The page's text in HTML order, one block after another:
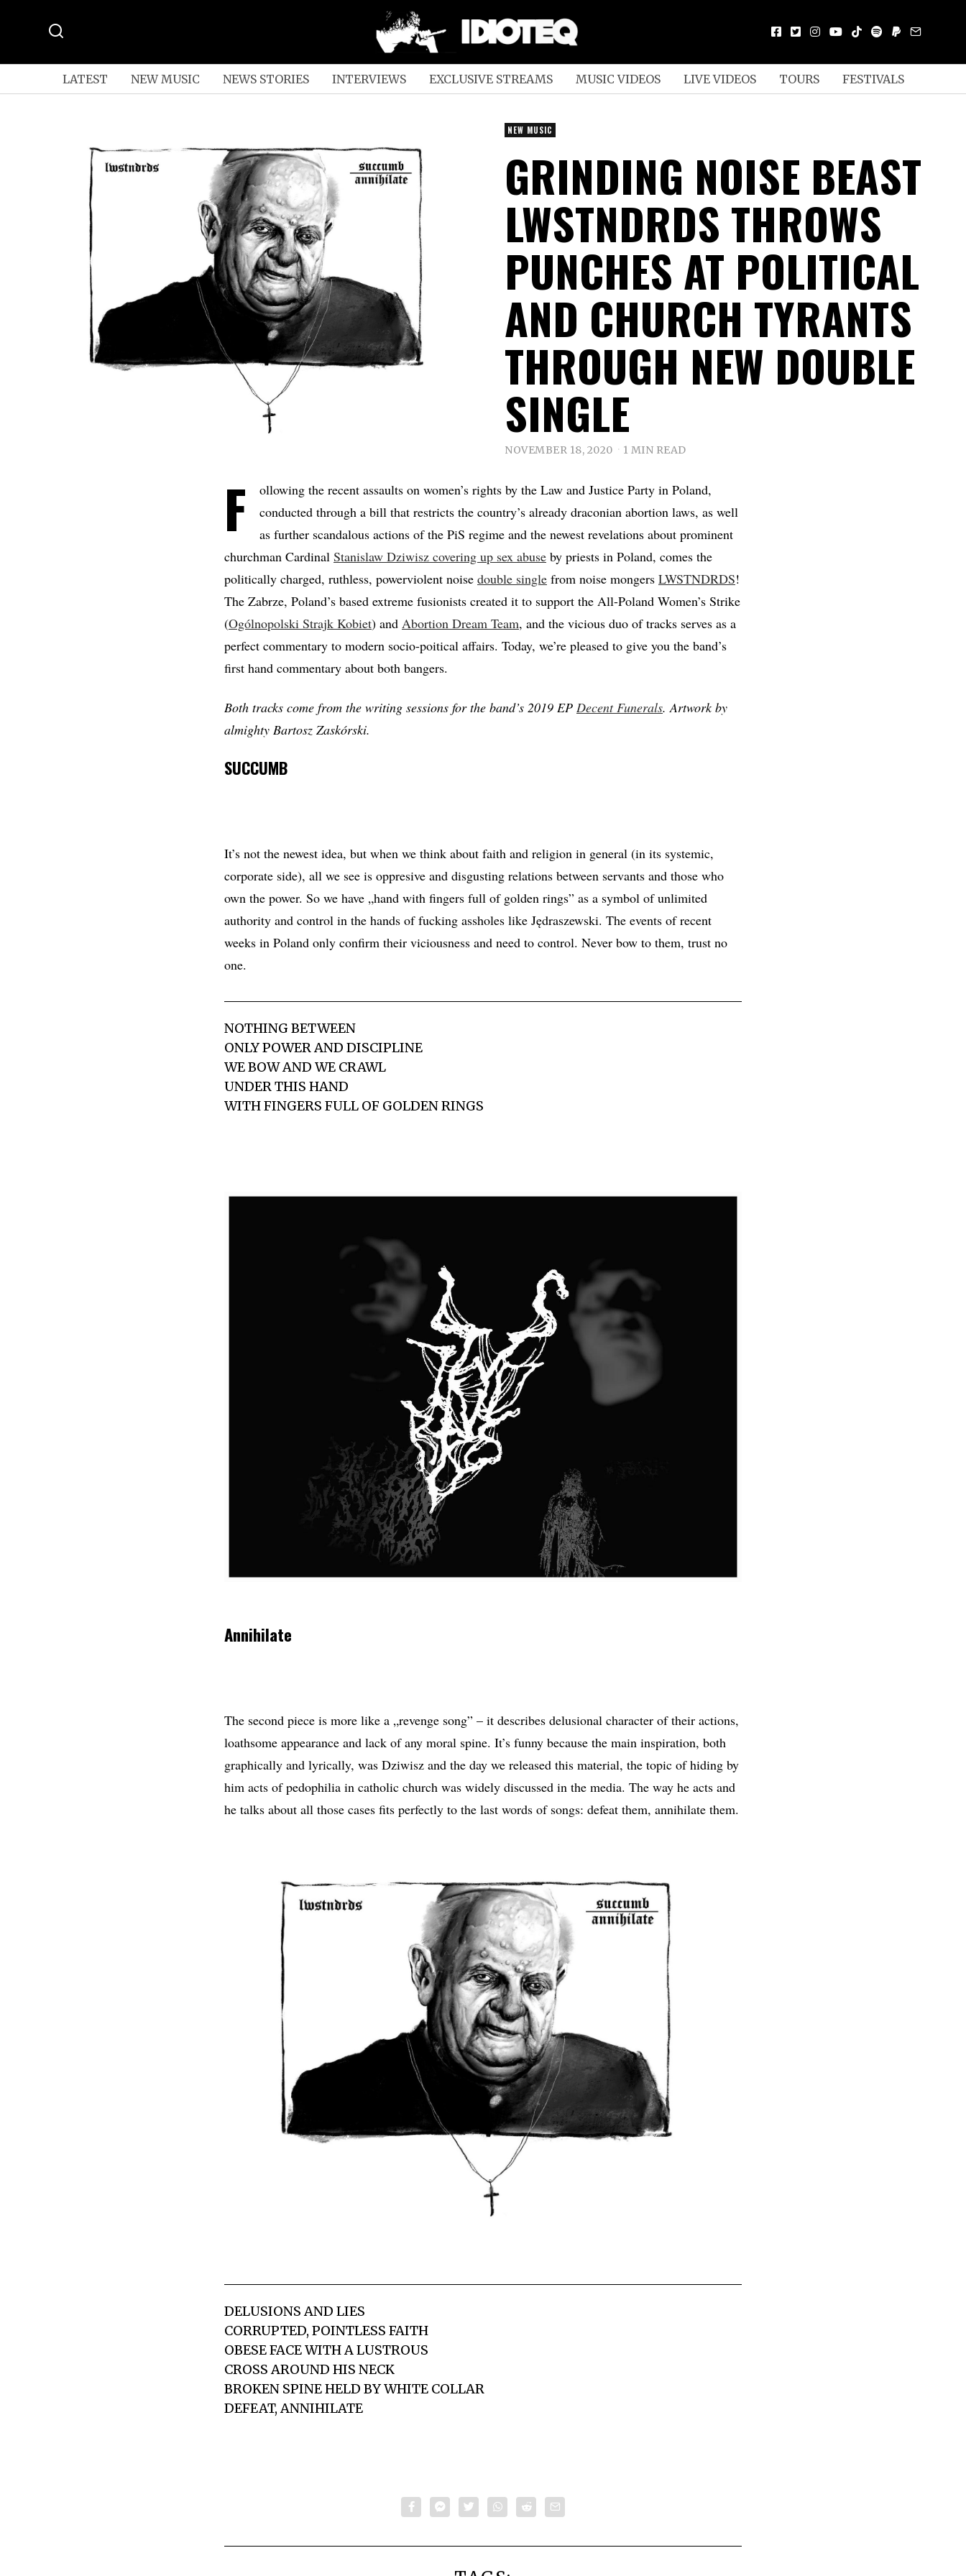
LATEST NEW MUSIC NEWS STORIES INTERVIEWS EXCLUSIVE STREAMS MUSIC VIDEOS LIVE VIDEOS TOURS FESTIVALS
NEW MUSIC
GRINDING NOISE BEAST
LWSTNDRDS THROWS
PUNCHES AT POLITICAL
AND CHURCH TYRANTS
THROUGH NEW DOUBLE
SINGLE
NOVEMBER 18, 2020 1 MIN READ
F
ollowing the recent assaults on women’s rights by the Law and Justice Party in Poland,
conducted through a bill that restricts the country’s already draconian abortion laws, as well
as further scandalous actions of the PiS regime and the newest revelations about prominent
churchman Cardinal Stanislaw Dziwisz covering up sex abuse by priests in Poland, comes the
politically charged, ruthless, powerviolent noise double single from noise mongers LWSTNDRDS!
The Zabrze, Poland’s based extreme fusionists created it to support the All-Poland Women’s Strike
(Ogólnopolski Strajk Kobiet) and Abortion Dream Team, and the vicious duo of tracks serves as a
perfect commentary to modern socio-poitical affairs. Today, we’re pleased to give you the band’s
first hand commentary about both bangers.
Both tracks come from the writing sessions for the band’s 2019 EP Decent Funerals. Artwork by
almighty Bartosz Zaskórski.
SUCCUMB
It’s not the newest idea, but when we think about faith and religion in general (in its systemic,
corporate side), all we see is oppresive and disgusting relations between servants and those who
own the power. So we have „hand with fingers full of golden rings” as a symbol of unlimited
authority and control in the hands of fucking assholes like Jędraszewski. The events of recent
weeks in Poland only confirm their viciousness and need to control. Never bow to them, trust no
one.
NOTHING BETWEEN
ONLY POWER AND DISCIPLINE
WE BOW AND WE CRAWL
UNDER THIS HAND
WITH FINGERS FULL OF GOLDEN RINGS
Annihilate
The second piece is more like a „revenge song” – it describes delusional character of their actions,
loathsome appearance and lack of any moral spine. It’s funny because the main inspiration, both
graphically and lyrically, was Dziwisz and the day we released this material, the topic of hiding by
him acts of pedophilia in catholic church was widely discussed in the media. The way he acts and
he talks about all those cases fits perfectly to the last words of songs: defeat them, annihilate them.
DELUSIONS AND LIES
CORRUPTED, POINTLESS FAITH
OBESE FACE WITH A LUSTROUS
CROSS AROUND HIS NECK
BROKEN SPINE HELD BY WHITE COLLAR
DEFEAT, ANNIHILATE